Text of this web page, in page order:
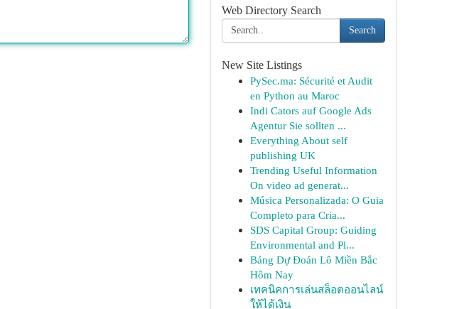
Web Directory Search
Search
New Site Listings
PySec.ma: Sécurité et Audit
en Python au Maroc
Indi Cators auf Google Ads
Agentur Sie sollten ...
Everything About self
publishing UK
Trending Useful Information
On video ad generat...
Música Personalizada: O Guia
Completo para Cria...
SDS Capital Group: Guiding
Environmental and Pl...
Bảng Dự Đoán Lô Miền Bắc
Hôm Nay
เทคนิคการเล่นสล็อตออนไลน์
ให้ได้เงิน